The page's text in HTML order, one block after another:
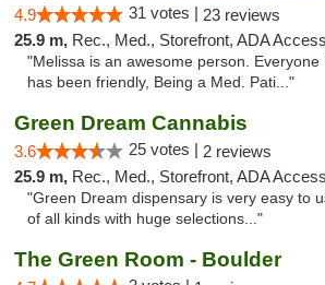
4.9 31 votes | 23 reviews
25.9 m, Rec., Med., Storefront, ADA Access, ATM, Debit Card,
"Melissa is an awesome person. Everyone
has been friendly, Being a Med. Pati..."
Green Dream Cannabis
3.6 25 votes | 2 reviews
25.9 m, Rec., Med., Storefront, ADA Access,
"Green Dream dispensary is very easy to
of all kinds with huge selections..."
The Green Room - Boulder